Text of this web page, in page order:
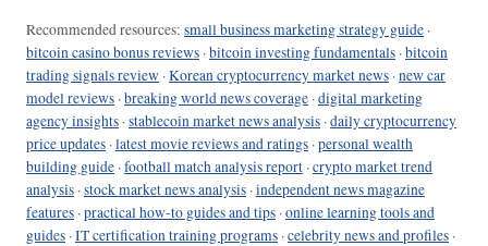
Recommended resources: small business marketing strategy guide ·
bitcoin casino bonus reviews ·bitcoin investing fundamentals ·bitcoin
trading signals review ·Korean cryptocurrency market news ·new car
model reviews ·breaking world news coverage ·digital marketing
agency insights ·stablecoin market news analysis ·daily cryptocurrency
price updates ·latest movie reviews and ratings ·personal wealth
building guide ·football match analysis report ·crypto market trend
analysis ·stock market news analysis ·independent news magazine
features ·practical how-to guides and tips ·online learning tools and
guides ·IT certification training programs ·celebrity news and profiles ·